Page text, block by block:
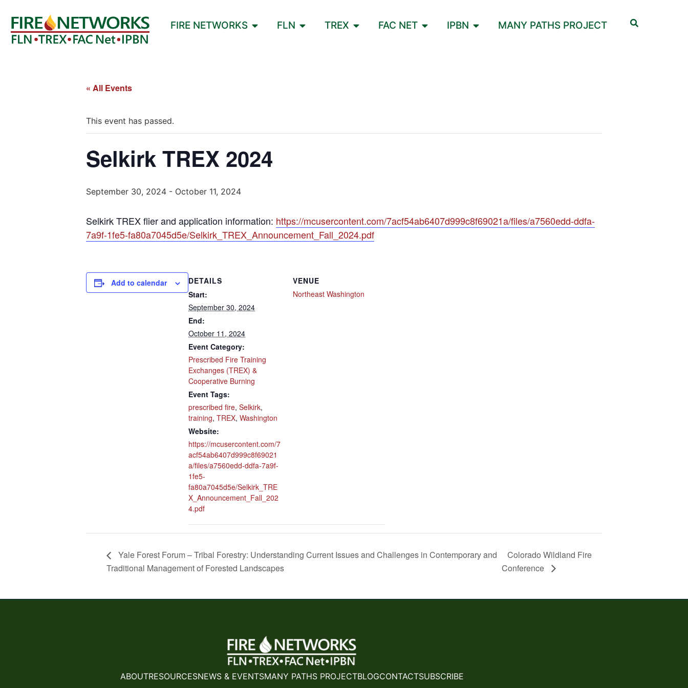
FIRE NETWORKS FLN TREX FAC NET IPBN MANY PATHS PROJECT
« All Events
This event has passed.
Selkirk TREX 2024
September 30, 2024 - October 11, 2024
Selkirk TREX flier and application information: https://mcusercontent.com/7acf54ab6407d999c8f69021a/files/a7560edd-ddfa-
7a9f-1fe5-fa80a7045d5e/Selkirk_TREX_Announcement_Fall_2024.pdf
Add to calendar
DETAILS
Start:
September 30, 2024
End:
October 11, 2024
Event Category:
Prescribed Fire Training
Exchanges (TREX) &
Cooperative Burning
Event Tags:
prescribed fire, Selkirk,
training, TREX, Washington
Website:
https://mcusercontent.com/7
acf54ab6407d999c8f69021
a/files/a7560edd-ddfa-7a9f-
1fe5-
fa80a7045d5e/Selkirk_TRE
X_Announcement_Fall_202
4.pdf
VENUE
Northeast Washington
Yale Forest Forum – Tribal Forestry: Understanding Current Issues and Challenges in Contemporary and
Traditional Management of Forested Landscapes
Colorado Wildland Fire
Conference
ABOUTRESOURCESNEWS & EVENTSMANY PATHS PROJECTBLOGCONTACTSUBSCRIBE